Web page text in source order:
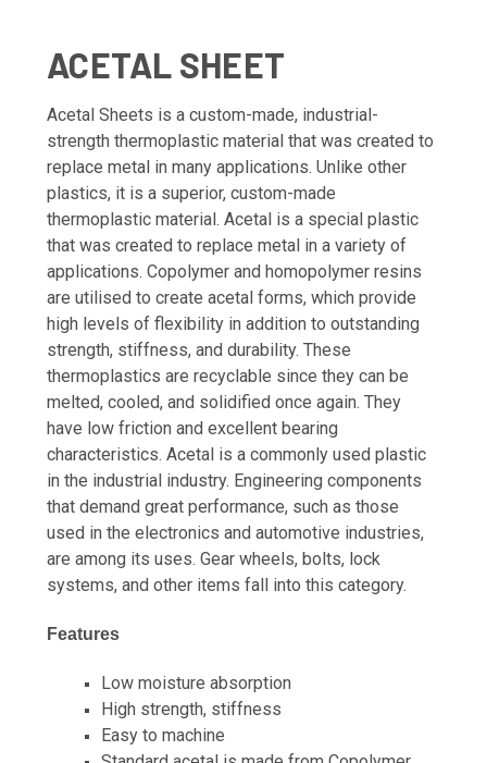
ACETAL SHEET
Acetal Sheets is a custom-made, industrial-
strength thermoplastic material that was created to
replace metal in many applications. Unlike other
plastics, it is a superior, custom-made
thermoplastic material. Acetal is a special plastic
that was created to replace metal in a variety of
applications. Copolymer and homopolymer resins
are utilised to create acetal forms, which provide
high levels of flexibility in addition to outstanding
strength, stiffness, and durability. These
thermoplastics are recyclable since they can be
melted, cooled, and solidified once again. They
have low friction and excellent bearing
characteristics. Acetal is a commonly used plastic
in the industrial industry. Engineering components
that demand great performance, such as those
used in the electronics and automotive industries,
are among its uses. Gear wheels, bolts, lock
systems, and other items fall into this category.
Features
Low moisture absorption
High strength, stiffness
Easy to machine